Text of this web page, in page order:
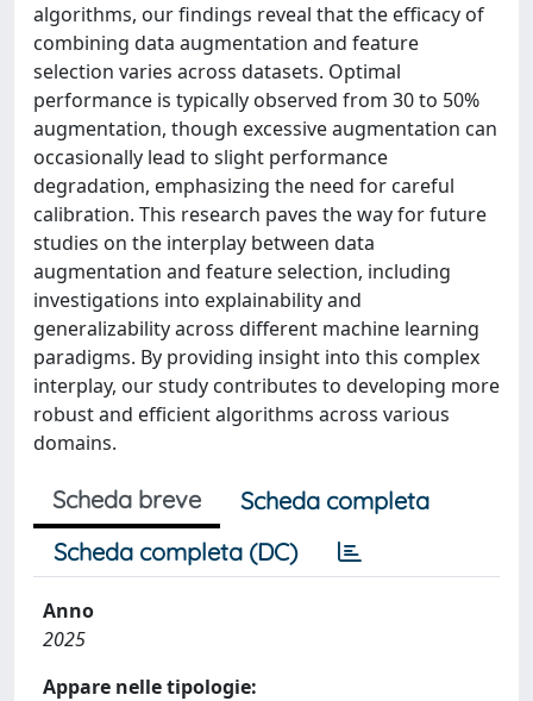
algorithms, our findings reveal that the efficacy of
combining data augmentation and feature
selection varies across datasets. Optimal
performance is typically observed from 30 to 50%
augmentation, though excessive augmentation can
occasionally lead to slight performance
degradation, emphasizing the need for careful
calibration. This research paves the way for future
studies on the interplay between data
augmentation and feature selection, including
investigations into explainability and
generalizability across different machine learning
paradigms. By providing insight into this complex
interplay, our study contributes to developing more
robust and efficient algorithms across various
domains.
Scheda breve
Scheda completa
Scheda completa (DC)
Anno
2025
Appare nelle tipologie: